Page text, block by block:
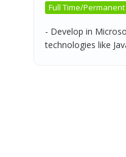
Full Time/Permanent
- Develop in
technologies like